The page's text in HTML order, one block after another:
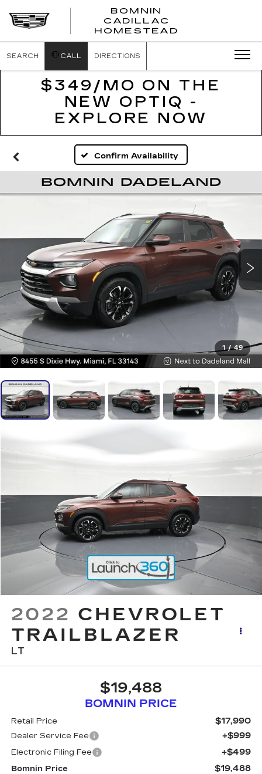
BOMNIN
CADILLAC
HOMESTEAD
SEARCH CALL DIRECTIONS
$349/MO ON THE
NEW OPTIQ -
EXPLORE NOW
Confirm Availability
1 / 49
2022 CHEVROLET
TRAILBLAZER
LT
$19,488
BOMNIN PRICE
Retail Price $17,990
Dealer Service Fee +$999
Electronic Filing Fee +$499
Bomnin Price $19,488